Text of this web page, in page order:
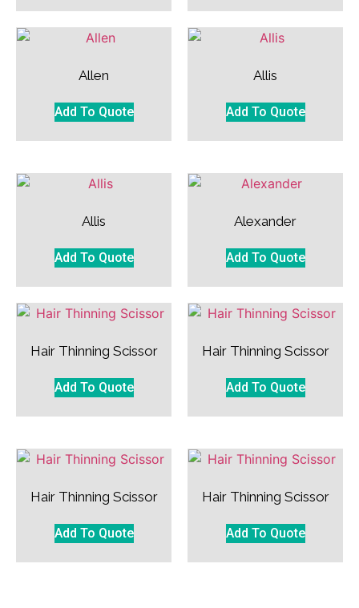
Allen
Add To Quote
Allis
Add To Quote
Allis
Add To Quote
Alexander
Add To Quote
Hair Thinning Scissor
Add To Quote
Hair Thinning Scissor
Add To Quote
Hair Thinning Scissor
Add To Quote
Hair Thinning Scissor
Add To Quote